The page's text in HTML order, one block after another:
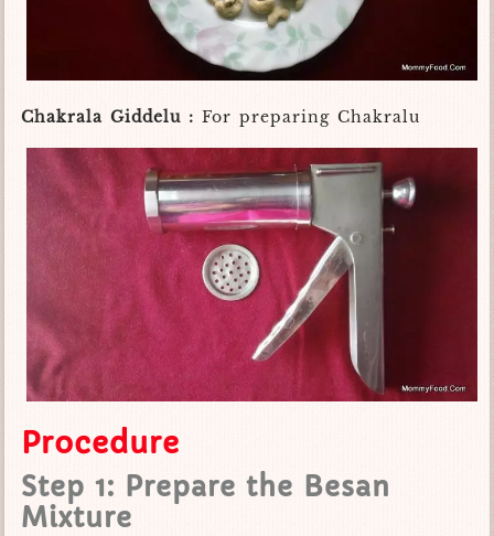
Chakrala Giddelu : For preparing Chakralu
Procedure
Step 1: Prepare the Besan
Mixture